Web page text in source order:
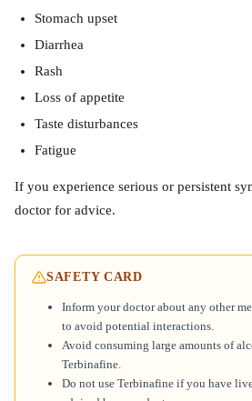
Stomach upset
Diarrhea
Rash
Loss of appetite
Taste disturbances
Fatigue
If you experience serious or persistent
doctor for advice.
SAFETY CARD
Inform your doctor about any other
to avoid potential interactions.
Avoid consuming large amounts of
Terbinafine.
Do not use Terbinafine if you have